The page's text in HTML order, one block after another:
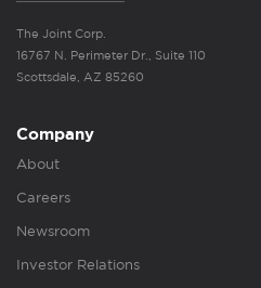
The Joint Corp.
16767 N. Perimeter Dr., Suite 110
Scottsdale, AZ 85260
Company
About
Careers
Newsroom
Investor Relations